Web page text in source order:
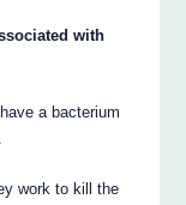
with
a bacterium
work to kill the